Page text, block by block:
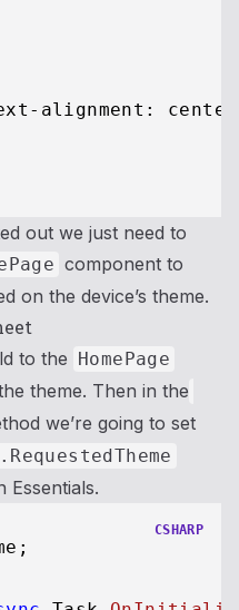
alignment:
out we just need to
component to
on the device’s theme.
to the HomePage
theme. Then in the
we’re going to set
Essentials.
CSHARP